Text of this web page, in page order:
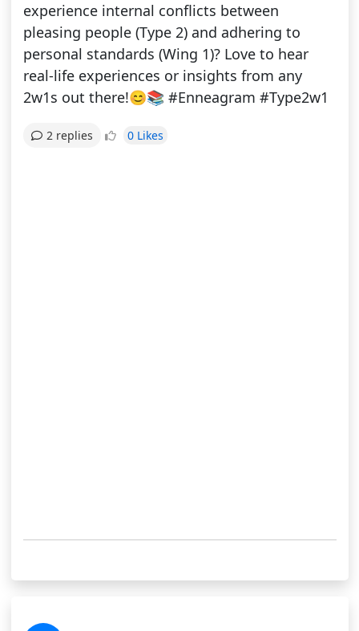
experience internal conflicts between
pleasing people (Type 2) and adhering to
personal standards (Wing 1)? Love to hear
real-life experiences or insights from any
2w1s out there!😊📚 #Enneagram #Type2w1
2 replies 0 Likes